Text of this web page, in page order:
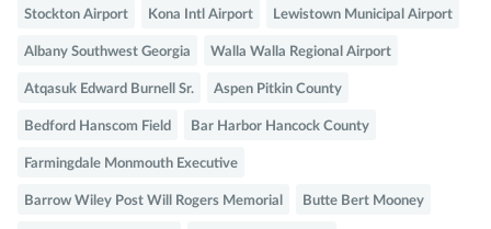
Stockton Airport Kona Intl Airport Lewistown Municipal Airport
Albany Southwest Georgia Walla Walla Regional Airport
Atqasuk Edward Burnell Sr. Aspen Pitkin County
Bedford Hanscom Field Bar Harbor Hancock County
Farmingdale Monmouth Executive
Barrow Wiley Post Will Rogers Memorial Butte Bert Mooney